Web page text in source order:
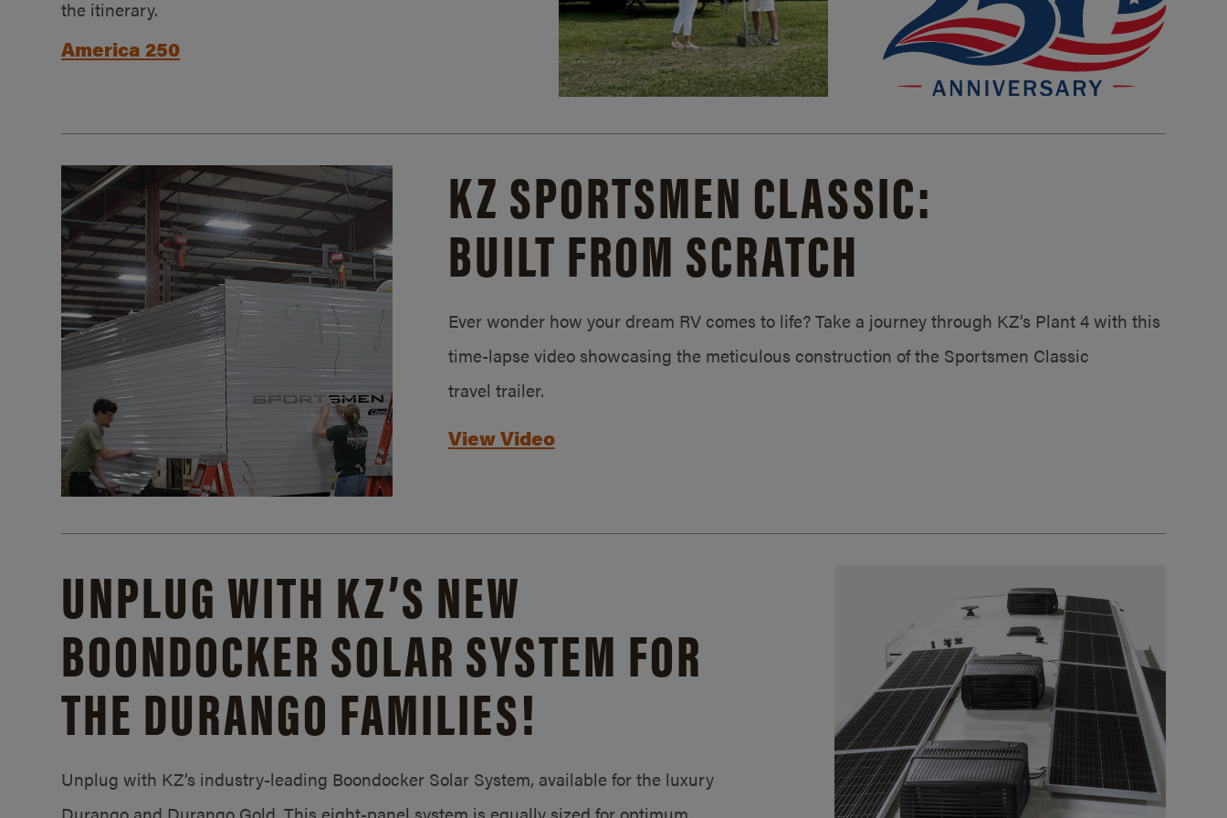
the itinerary.
America 250
KZ SPORTSMEN CLASSIC:
BUILT FROM SCRATCH
Ever wonder how your dream RV comes to life? Take a journey through KZ’s Plant 4 with this
time-lapse video showcasing the meticulous construction of the Sportsmen Classic
travel trailer.
View Video
UNPLUG WITH KZ’S NEW
BOONDOCKER SOLAR SYSTEM FOR
THE DURANGO FAMILIES!
Unplug with KZ’s industry-leading Boondocker Solar System, available for the luxury